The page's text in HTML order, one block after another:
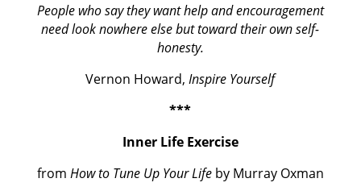
People who say they want help and encouragement
need look nowhere else but toward their own self-
honesty.
Vernon Howard,Inspire Yourself
***
Inner Life Exercise
from How to Tune Up Your Lifeby Murray Oxman